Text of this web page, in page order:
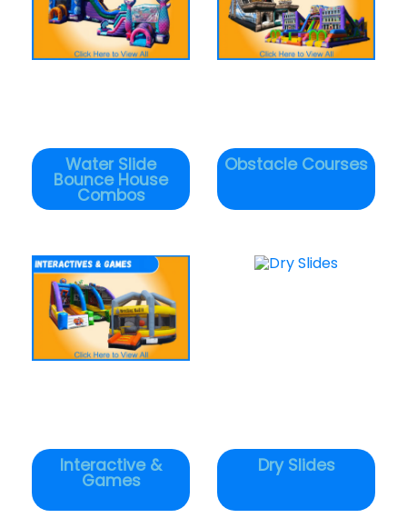
Water Slide
Bounce House
Combos
Obstacle Courses
Interactive &
Games
Dry Slides